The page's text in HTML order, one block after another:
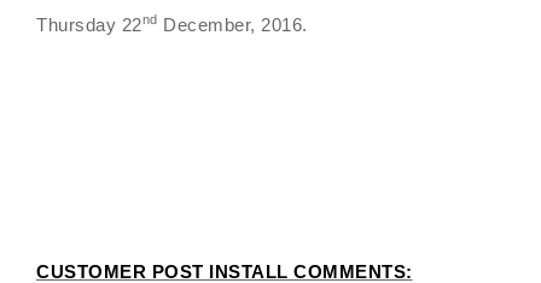
Thursday 22nd December, 2016.
CUSTOMER POST INSTALL COMMENTS: